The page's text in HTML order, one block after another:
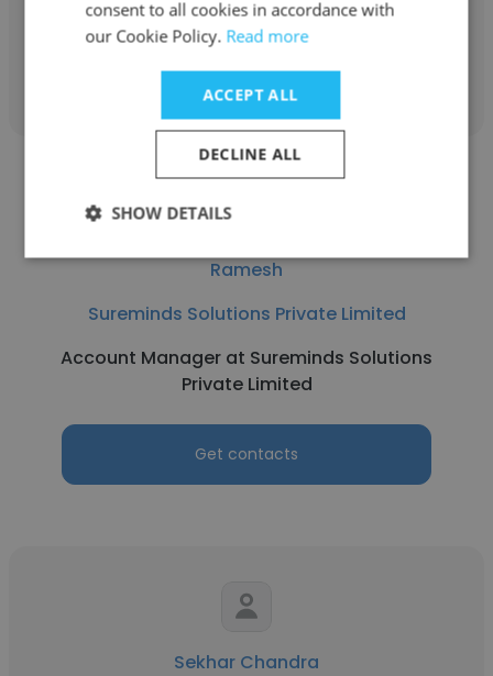
Ramesh
Sureminds Solutions Private Limited
Account Manager at Sureminds Solutions
Private Limited
Get contacts
Sekhar Chandra
consent to all cookies in accordance with
our Cookie Policy. Read more
ACCEPT ALL
DECLINE ALL
SHOW DETAILS